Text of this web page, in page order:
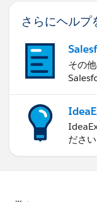
さらにヘルプ
その
ださい